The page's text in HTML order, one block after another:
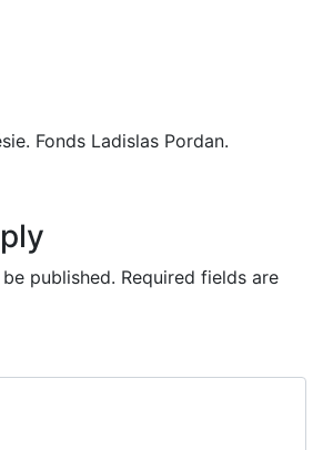
Fonds Ladislas Pordan.
published. Required fields are